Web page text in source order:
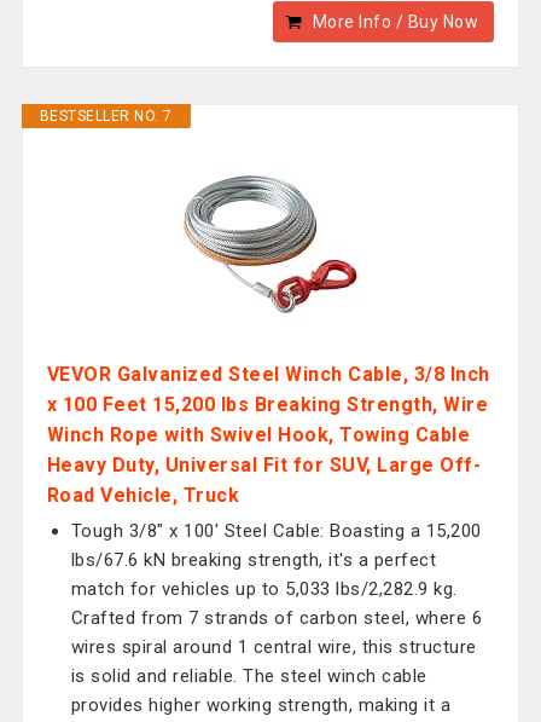
More Info / Buy Now
BESTSELLER NO. 7
VEVOR Galvanized Steel Winch Cable, 3/8 Inch
x 100 Feet 15,200 lbs Breaking Strength, Wire
Winch Rope with Swivel Hook, Towing Cable
Heavy Duty, Universal Fit for SUV, Large Off-
Road Vehicle, Truck
Tough 3/8" x 100' Steel Cable: Boasting a 15,200
lbs/67.6 kN breaking strength, it's a perfect
match for vehicles up to 5,033 lbs/2,282.9 kg.
Crafted from 7 strands of carbon steel, where 6
wires spiral around 1 central wire, this structure
is solid and reliable. The steel winch cable
provides higher working strength, making it a